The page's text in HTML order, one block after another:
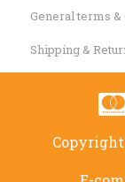
General terms
Shipping &